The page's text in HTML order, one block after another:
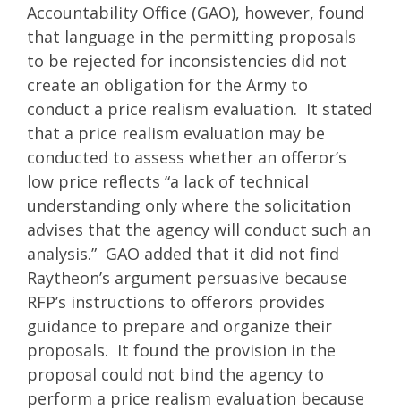
Accountability Office (GAO), however, found
that language in the permitting proposals
to be rejected for inconsistencies did not
create an obligation for the Army to
conduct a price realism evaluation. It stated
that a price realism evaluation may be
conducted to assess whether an offeror’s
low price reflects “a lack of technical
understanding only where the solicitation
advises that the agency will conduct such an
analysis.” GAO added that it did not find
Raytheon’s argument persuasive because
RFP’s instructions to offerors provides
guidance to prepare and organize their
proposals. It found the provision in the
proposal could not bind the agency to
perform a price realism evaluation because